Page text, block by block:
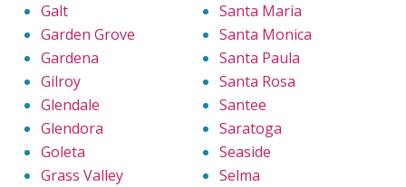
Galt
Garden Grove
Gardena
Gilroy
Glendale
Glendora
Goleta
Grass Valley
Santa Maria
Santa Monica
Santa Paula
Santa Rosa
Santee
Saratoga
Seaside
Selma